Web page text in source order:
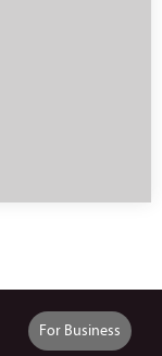
For Business